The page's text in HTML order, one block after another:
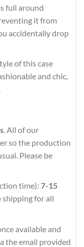
full around
it from
accidentally drop
of this case
and chic,
. All of our
so the production
Please be
time): 7-15
shipping for all
available and
the email provided